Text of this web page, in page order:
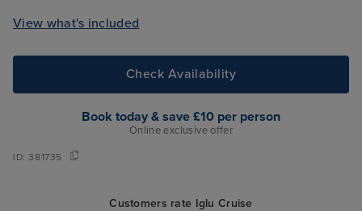
View what's included
Check Availability
Book today & save £10 per person
Online exclusive offer
ID:381735
Customers rate Iglu Cruise